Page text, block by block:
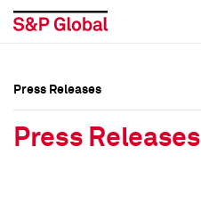
Press Releases
Press Releases